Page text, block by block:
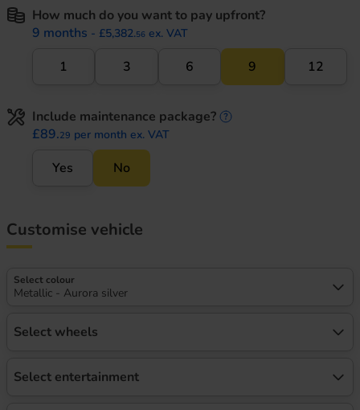
How much do you want to pay upfront?
9 months - £5,382.56 ex. VAT
1 3 6 9 12
Include maintenance package?
£89.29 per month ex. VAT
Yes No
Customise vehicle
Select colour
Metallic - Aurora silver
Select wheels
Select entertainment